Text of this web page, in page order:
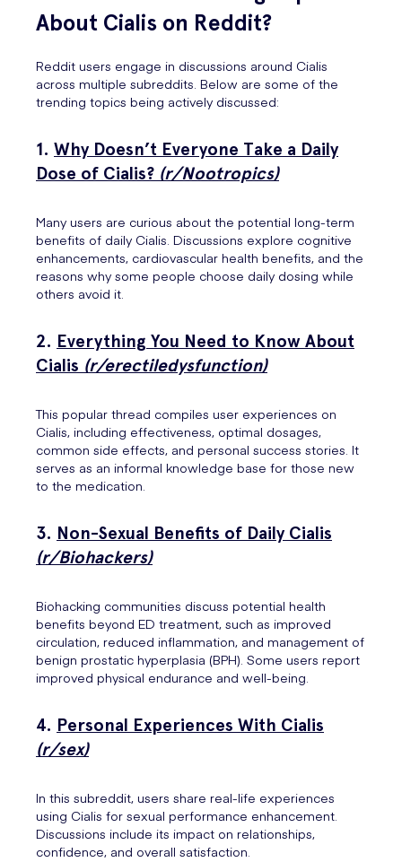
About Cialis on Reddit?
Reddit users engage in discussions around Cialis
across multiple subreddits. Below are some of the
trending topics being actively discussed:
1. Why Doesn’t Everyone Take a Daily
Dose of Cialis? (r/Nootropics)
Many users are curious about the potential long-term
benefits of daily Cialis. Discussions explore cognitive
enhancements, cardiovascular health benefits, and the
reasons why some people choose daily dosing while
others avoid it.
2. Everything You Need to Know About
Cialis (r/erectiledysfunction)
This popular thread compiles user experiences on
Cialis, including effectiveness, optimal dosages,
common side effects, and personal success stories. It
serves as an informal knowledge base for those new
to the medication.
3. Non-Sexual Benefits of Daily Cialis
(r/Biohackers)
Biohacking communities discuss potential health
benefits beyond ED treatment, such as improved
circulation, reduced inflammation, and management of
benign prostatic hyperplasia (BPH). Some users report
improved physical endurance and well-being.
4. Personal Experiences With Cialis
(r/sex)
In this subreddit, users share real-life experiences
using Cialis for sexual performance enhancement.
Discussions include its impact on relationships,
confidence, and overall satisfaction.